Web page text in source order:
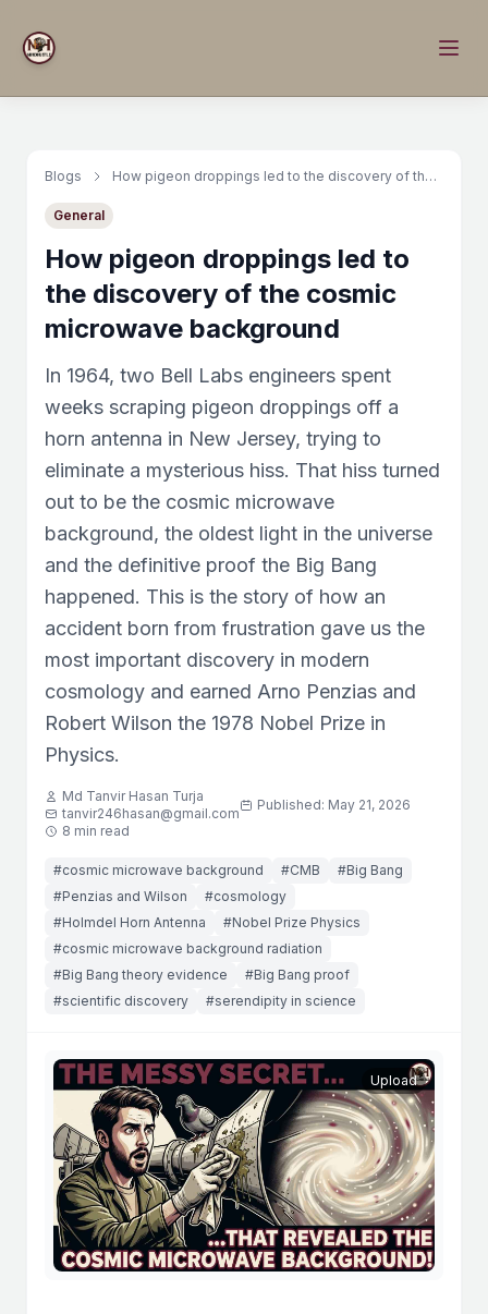
Blogs How pigeon droppings led to the discovery of the cosmic microwave background
General
How pigeon droppings led to
the discovery of the cosmic
microwave background
In 1964, two Bell Labs engineers spent
weeks scraping pigeon droppings off a
horn antenna in New Jersey, trying to
eliminate a mysterious hiss. That hiss turned
out to be the cosmic microwave
background, the oldest light in the universe
and the definitive proof the Big Bang
happened. This is the story of how an
accident born from frustration gave us the
most important discovery in modern
cosmology and earned Arno Penzias and
Robert Wilson the 1978 Nobel Prize in
Physics.
Md Tanvir Hasan Turja
tanvir246hasan@gmail.com
Published: May 21, 2026
8 min read
#cosmic microwave background #CMB
#Big Bang
#Penzias and Wilson
#cosmology
#Holmdel Horn Antenna
#Nobel Prize Physics
#cosmic microwave background radiation
#Big Bang theory evidence
#Big Bang proof
#scientific discovery
#serendipity in science
Upload